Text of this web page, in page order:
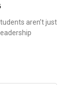
aren’t just